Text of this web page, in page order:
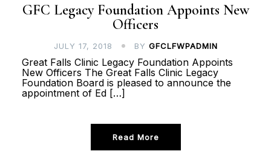
GFC Legacy Foundation Appoints New
Officers
JULY 17, 2018 BY GFCLFWPADMIN
Great Falls Clinic Legacy Foundation Appoints
New Officers The Great Falls Clinic Legacy
Foundation Board is pleased to announce the
appointment of Ed […]
Read More